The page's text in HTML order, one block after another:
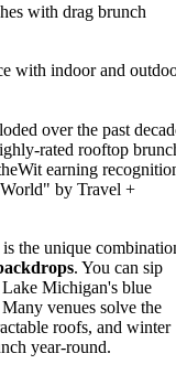
with drag brunch
with indoor and
over the past
rated rooftop
earning
by Travel +
the unique
. You can sip
Michigan's blue
venues solve the
roofs, and winter
year-round.